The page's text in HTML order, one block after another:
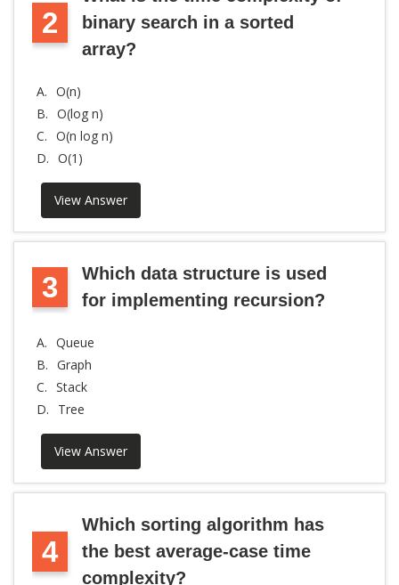
2
binary search in a sorted
array?
A. O(n)
B. O(log n)
C. O(n log n)
D. O(1)
View Answer
3
Which data structure is used
for implementing recursion?
A. Queue
B. Graph
C. Stack
D.
Tree
View Answer
4
Which sorting algorithm has
the best average-case time
complexity?